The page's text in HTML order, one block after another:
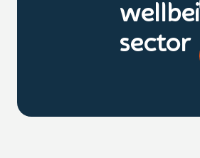
sector